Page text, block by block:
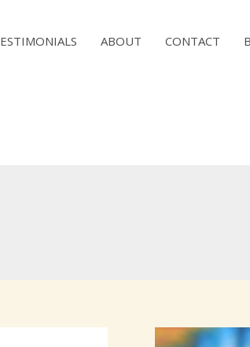
ABOUT CONTACT